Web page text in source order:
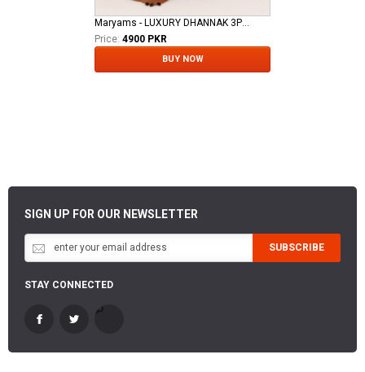
Price: 4900 PKR
BUY NOW
SIGN UP FOR OUR NEWSLETTER
SUBSCRIBE
STAY CONNECTED